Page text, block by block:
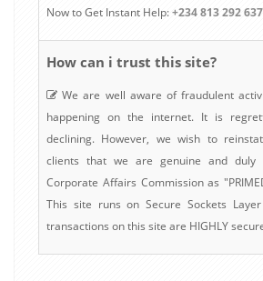
Now to Get Instant Help:+234 813 292
How can i trust this site?
We are well aware of fraudulent
happening on the internet. It is
declining. However, we wish to
clients that we are genuine and duly
Corporate Affairs Commission as
This site runs on Secure Sockets
transactions on this site are HIGHLY